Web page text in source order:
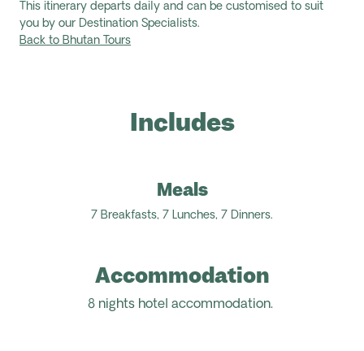
This itinerary departs daily and can be customised to suit
you by our Destination Specialists.
Back to Bhutan Tours
Includes
Meals
7 Breakfasts, 7 Lunches, 7 Dinners.
Accommodation
8 nights hotel accommodation.